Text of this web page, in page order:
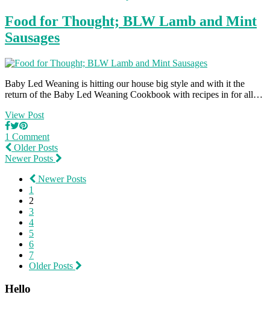
Food for Thought; BLW Lamb and Mint
Sausages
Baby Led Weaning is hitting our house big style and with it the
return of the Baby Led Weaning Cookbook with recipes in for all…
View Post
1 Comment
Older Posts
Newer Posts
Newer Posts
1
2
3
4
5
6
7
Older Posts
Hello